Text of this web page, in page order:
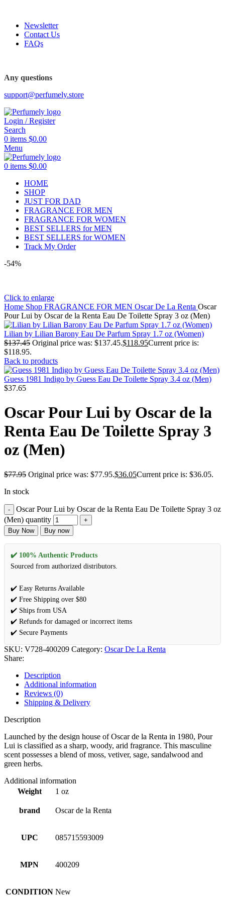
Newsletter
Contact Us
FAQs
Any questions
support@perfumely.store
Login / Register
Search
0 items $0.00
Menu
0 items $0.00
HOME
SHOP
JUST FOR DAD
FRAGRANCE FOR MEN
FRAGRANCE FOR WOMEN
BEST SELLERS for MEN
BEST SELLERS for WOMEN
Track My Order
-54%
Click to enlarge
Home Shop FRAGRANCE FOR MEN Oscar De La Renta Oscar
Pour Lui by Oscar de la Renta Eau De Toilette Spray 3 oz (Men)
Lilian by Lilian Barony Eau De Parfum Spray 1.7 oz (Women)
$137.45 Original price was: $137.45.$118.95Current price is:
$118.95.
Back to products
Guess 1981 Indigo by Guess Eau De Toilette Spray 3.4 oz (Men)
$37.65
Oscar Pour Lui by Oscar de la
Renta Eau De Toilette Spray 3
oz (Men)
$77.95 Original price was: $77.95.$36.05Current price is: $36.05.
In stock
Oscar Pour Lui by Oscar de la Renta Eau De Toilette Spray 3 oz
(Men) quantity
Buy Now Buy now
✔️ 100% Authentic Products
Sourced from authorized distributors.
✔️ Easy Returns Available
✔️ Free Shipping over $80
✔️ Ships from USA
✔️ Refunds for damaged or incorrect items
✔️ Secure Payments
SKU: V728-400209 Category: Oscar De La Renta
Share:
Description
Additional information
Reviews (0)
Shipping & Delivery
Description
Launched by the design house of Oscar de la Renta in 1980, Pour
Lui is classified as a sharp, woody, arid fragrance. This masculine
scent possesses a blend of moss, vetiver, sage, sandalwood and
green herbs.
Additional information
Weight
1 oz
brand Oscar de la Renta
UPC 085715593009
MPN 400209
CONDITION New